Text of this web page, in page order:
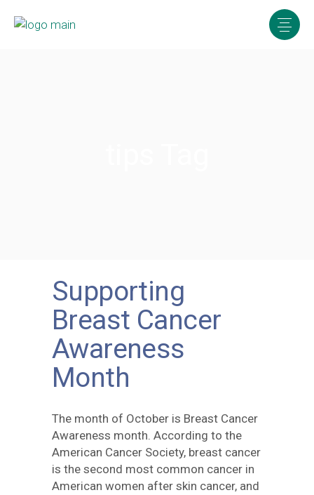
Supporting
Breast Cancer
Awareness
Month
The month of October is Breast Cancer
Awareness month. According to the
American Cancer Society, breast cancer
is the second most common cancer in
American women after skin cancer, and